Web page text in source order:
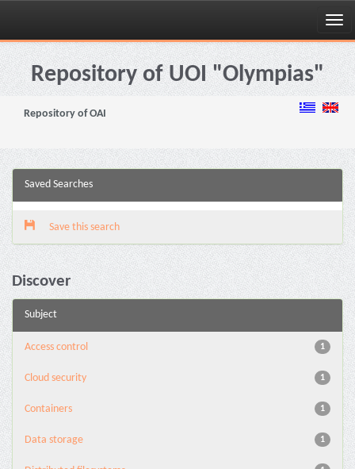
Skip
navigationRepository of UOI "Olympias"
Repository of OAI
Saved Searches
Save this search
Discover
Subject
1
Access control
1
Cloud security
1
Containers
1
Data storage